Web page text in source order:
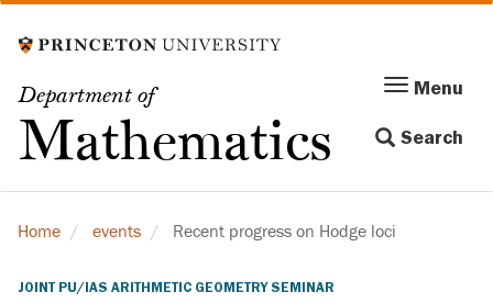
to
content
Department of
Mathematics
Menu
navigation
Menu
Search
Home events Recent progress on Hodge loci
JOINT PU/IAS ARITHMETIC GEOMETRY SEMINAR